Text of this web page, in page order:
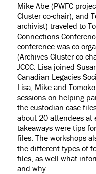
Mike Abe (PWFC
Cluster co-chair), and
archivist) traveled to
Connections
conference was co-
(Archives Cluster co-
JCCC. Lisa joined
Canadian Legacies
Lisa, Mike and
sessions on helping
the custodian case
about 20 attendees at
takeaways were tips
files. The workshops
the different types of
files, as well what
and why.